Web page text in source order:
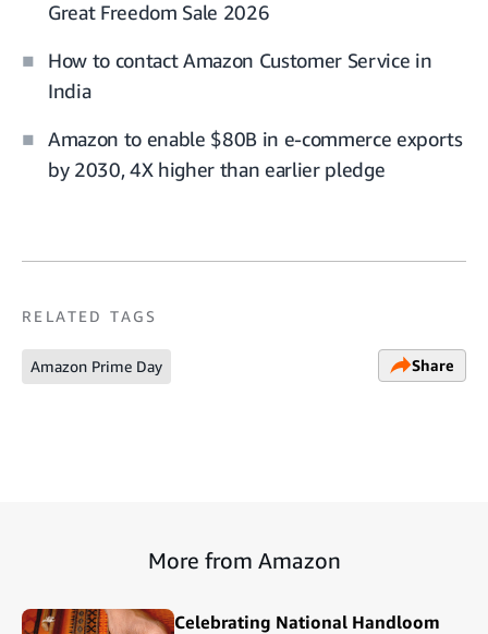
Great Freedom Sale 2026
How to contact Amazon Customer Service in
India
Amazon to enable $80B in e-commerce exports
by 2030, 4X higher than earlier pledge
RELATED TAGS
Amazon Prime Day Share
More from Amazon
Celebrating National Handloom